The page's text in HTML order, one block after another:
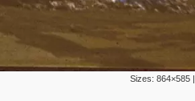
Sizes: 864×585|